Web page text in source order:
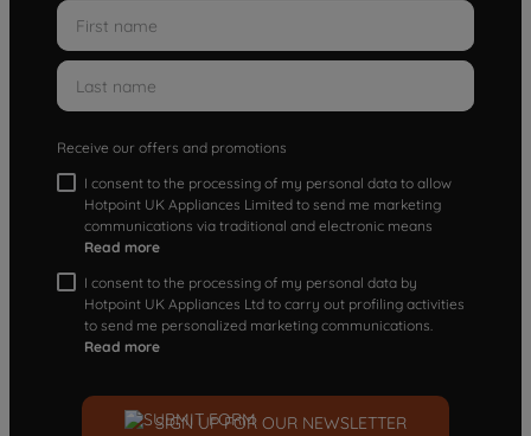
Receive our offers and promotions
I consent to the processing of my personal data to allow
Hotpoint UK Appliances Limited to send me marketing
communications via traditional and electronic means
Read more
I consent to the processing of my personal data by
Hotpoint UK Appliances Ltd to carry out profiling activities
to send me personalized marketing communications.
Read more
SIGN UP FOR OUR NEWSLETTER